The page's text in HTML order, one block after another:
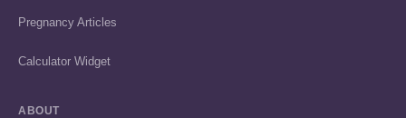
Pregnancy Articles
Calculator Widget
ABOUT